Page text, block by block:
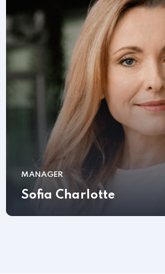
MANAGER
Sofia Charlotte